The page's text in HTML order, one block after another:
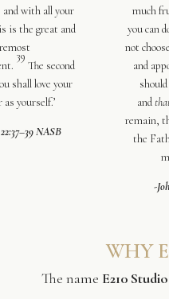
and with all your
is the great and
39
The second
shall love your
as yourself.’
NASB
much
you can
not
and
and
remain,
the
-
WHY
The name E210 Studio